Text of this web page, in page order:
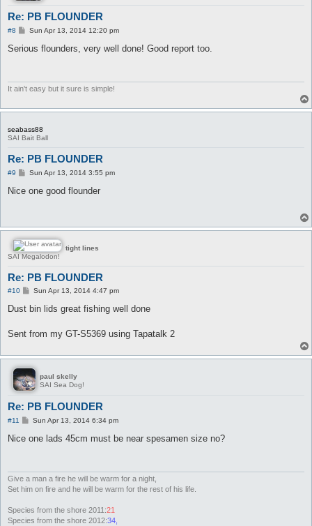
Re: PB FLOUNDER
#8
P
s
Sun Apr 13, 2014 12:20 pm
Serious flounders, very well done! Good report too.
It ain't easy but it sure is simple!
seabass88
SAI Bait Ball
Re: PB FLOUNDER
#9
P
s
Sun Apr 13, 2014 3:55 pm
Nice one good flounder
tight lines
SAI Megalodon!
Re: PB FLOUNDER
#10
P
s
Sun Apr 13, 2014 4:47 pm
Dust bin lids great fishing well done
Sent from my GT-S5369 using Tapatalk 2
paul skelly
SAI Sea Dog!
Re: PB FLOUNDER
#11
P
s
Sun Apr 13, 2014 6:34 pm
Nice one lads 45cm must be near spesamen size no?
Give a man a fire he will be warm for a night,
Set him on fire and he will be warm for the rest of his life.
Species from the shore 2011:21
Species from the shore 2012:34,